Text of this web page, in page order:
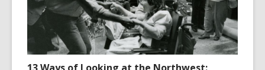
13 Ways of Looking at the Northwest: